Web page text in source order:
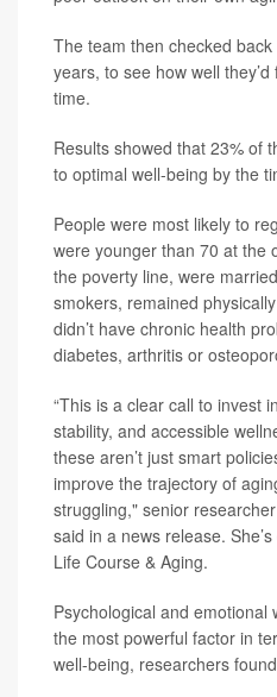
The team then checked
years, to see how well
time.
Results showed that 23% of
to optimal well-being by the
People were most likely to
were younger than 70 at the
the poverty line, were
smokers, remained
didn’t have chronic health
diabetes, arthritis or
“This is a clear call to invest
stability, and accessible
these aren’t just smart
improve the trajectory of
struggling," senior researcher
said in a news release.
Life Course & Aging.
Psychological and emotional
the most powerful factor in
well-being, researchers